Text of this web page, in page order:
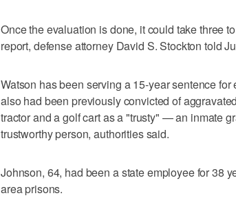
Once the evaluation is done, it could take three
report, defense attorney David S. Stockton told
Watson has been serving a 15-year sentence
also had been previously convicted of
tractor and a golf cart as a "trusty" — an inmate
trustworthy person, authorities said.
Johnson, 64, had been a state employee for 38
area prisons.